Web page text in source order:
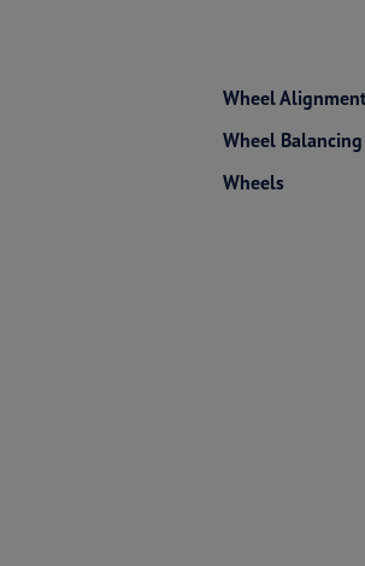
Wheel
Wheel Balancing
Wheels